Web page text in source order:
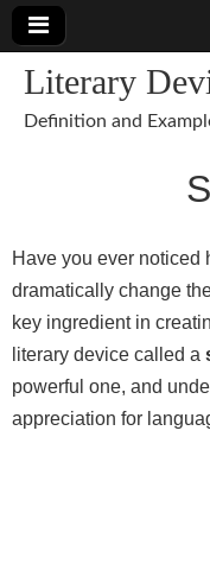
Literary
Definition and
Have you ever noticed
dramatically change
key ingredient in
literary device called a
powerful one, and
appreciation for